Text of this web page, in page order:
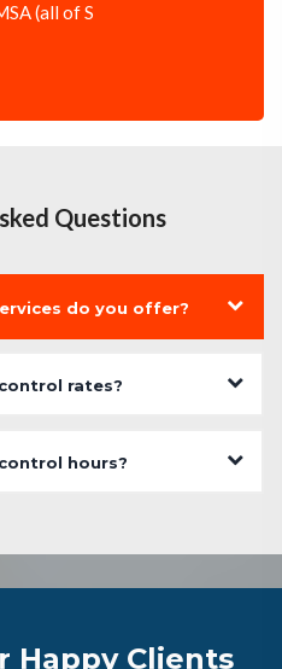
(all of S
Questions
do you offer?
rates?
hours?
Happy Clients